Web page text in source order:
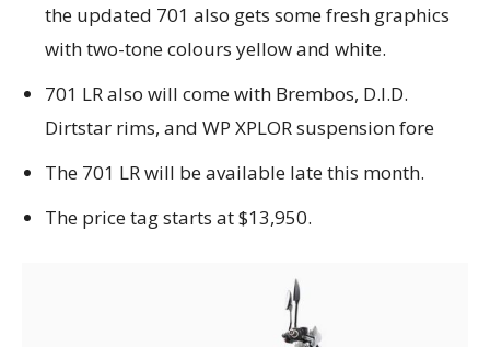
the updated 701 also gets some fresh graphics
with two-tone colours yellow and white.
701 LR also will come with Brembos, D.I.D.
Dirtstar rims, and WP XPLOR suspension fore
The 701 LR will be available late this month.
The price tag starts at $13,950.